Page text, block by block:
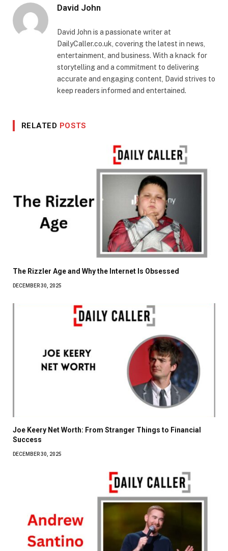
David John
David John is a passionate writer at
DailyCaller.co.uk, covering the latest in news,
entertainment, and business. With a knack for
storytelling and a commitment to delivering
accurate and engaging content, David strives to
keep readers informed and entertained.
RELATED POSTS
The Rizzler Age and Why the Internet Is Obsessed
DECEMBER 30, 2025
Joe Keery Net Worth: From Stranger Things to Financial
Success
DECEMBER 30, 2025